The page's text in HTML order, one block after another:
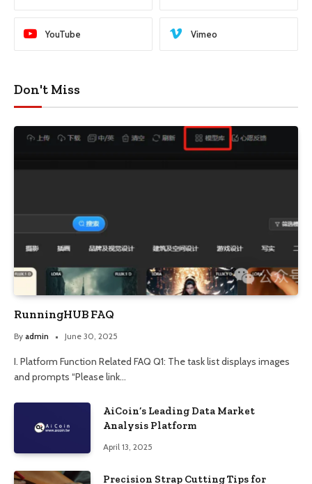
YouTube Vimeo
Don't Miss
RunningHUB FAQ
By admin June 30, 2025
I. Platform Function Related FAQ Q1: The task list displays images
and prompts “Please link…
AiCoin’s Leading Data Market
Analysis Platform
April 13, 2025
Precision Strap Cutting Tips for